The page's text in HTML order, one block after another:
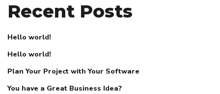
Recent Posts
Hello world!
Hello world!
Plan Your Project with Your Software
You have a Great Business Idea?